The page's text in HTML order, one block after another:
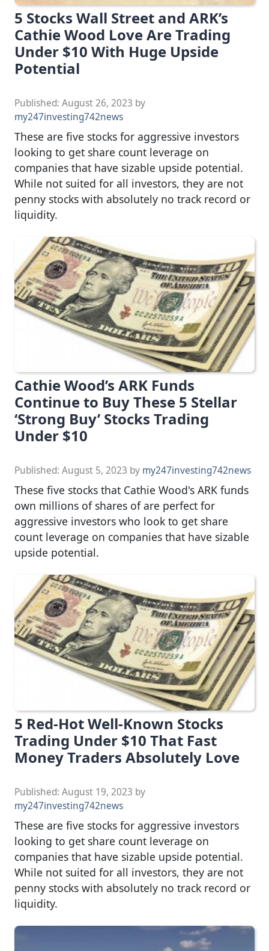
5 Stocks Wall Street and ARK’s
Cathie Wood Love Are Trading
Under $10 With Huge Upside
Potential
Published: August 26, 2023 by
my247investing742news
These are five stocks for aggressive investors
looking to get share count leverage on
companies that have sizable upside potential.
While not suited for all investors, they are not
penny stocks with absolutely no track record or
liquidity.
Cathie Wood’s ARK Funds
Continue to Buy These 5 Stellar
‘Strong Buy’ Stocks Trading
Under $10
Published: August 5, 2023 by my247investing742news
These five stocks that Cathie Wood's ARK funds
own millions of shares of are perfect for
aggressive investors who look to get share
count leverage on companies that have sizable
upside potential.
5 Red-Hot Well-Known Stocks
Trading Under $10 That Fast
Money Traders Absolutely Love
Published: August 19, 2023 by
my247investing742news
These are five stocks for aggressive investors
looking to get share count leverage on
companies that have sizable upside potential.
While not suited for all investors, they are not
penny stocks with absolutely no track record or
liquidity.